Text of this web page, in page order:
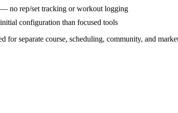
— no rep/set tracking or workout logging
configuration than focused tools
separate course, scheduling, community, and